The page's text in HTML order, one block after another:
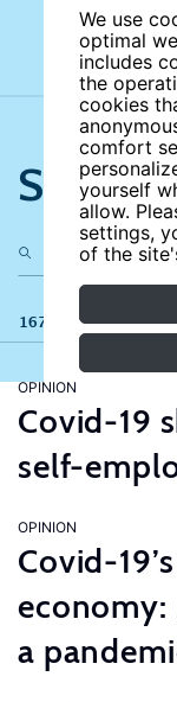
We use
optimal
includes
the
cookies
comfort
yourself
allow.
settings,
of the
167 results
OPINION
Covid-19
self-
OPINION
Covid-
economy:
a